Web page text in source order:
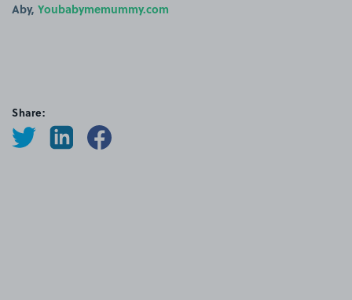
Aby, Youbabymemummy.com
Share: